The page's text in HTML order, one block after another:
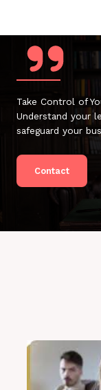
Take Control of
Understand your
safeguard your
Contact